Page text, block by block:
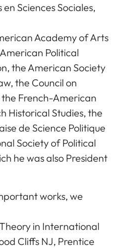
Sciences Sociales,
Academy of Arts
Political
the American Society
the Council on
the French-American
Historical Studies, the
de Science Politique
Society of Political
he was also President
works, we
in International
Cliffs NJ, Prentice